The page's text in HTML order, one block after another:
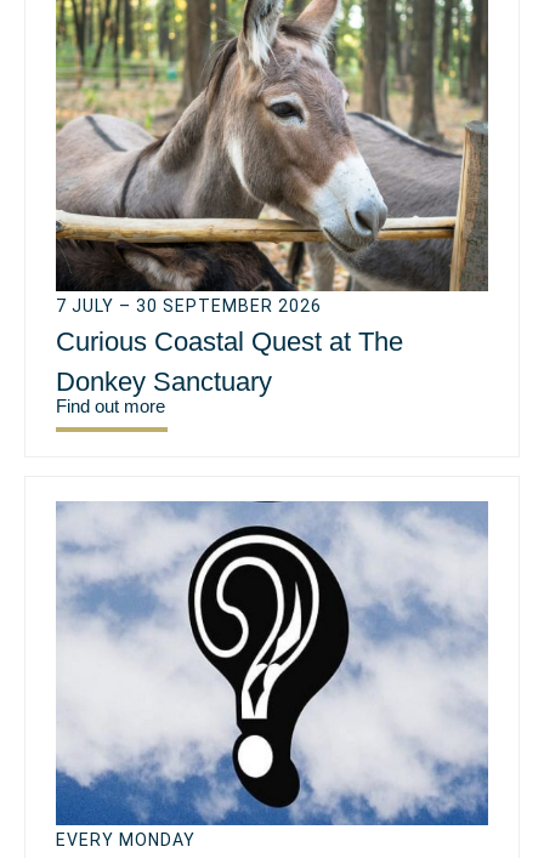
7 JULY – 30 SEPTEMBER 2026
Curious Coastal Quest at The
Donkey Sanctuary
Find out more
EVERY MONDAY